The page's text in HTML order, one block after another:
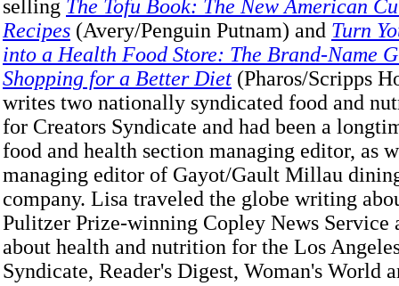
selling The Tofu Book: The New American
Recipes (Avery/Penguin Putnam) and Turn
into a Health Food Store: The Brand-Name
Shopping for a Better Diet (Pharos/Scripps
writes two nationally syndicated food and
for Creators Syndicate and had been a
food and health section managing editor, as
managing editor of Gayot/Gault Millau
company. Lisa traveled the globe writing
Pulitzer Prize-winning Copley News Service
about health and nutrition for the Los
Syndicate, Reader's Digest, Woman's World